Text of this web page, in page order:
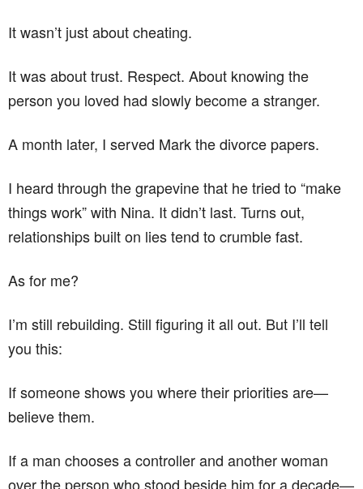
It wasn’t just about cheating.
It was about trust. Respect. About knowing the
person you loved had slowly become a stranger.
A month later, I served Mark the divorce papers.
I heard through the grapevine that he tried to “make
things work” with Nina. It didn’t last. Turns out,
relationships built on lies tend to crumble fast.
As for me?
I’m still rebuilding. Still figuring it all out. But I’ll tell
you this:
If someone shows you where their priorities are—
believe them.
If a man chooses a controller and another woman
over the person who stood beside him for a decade—